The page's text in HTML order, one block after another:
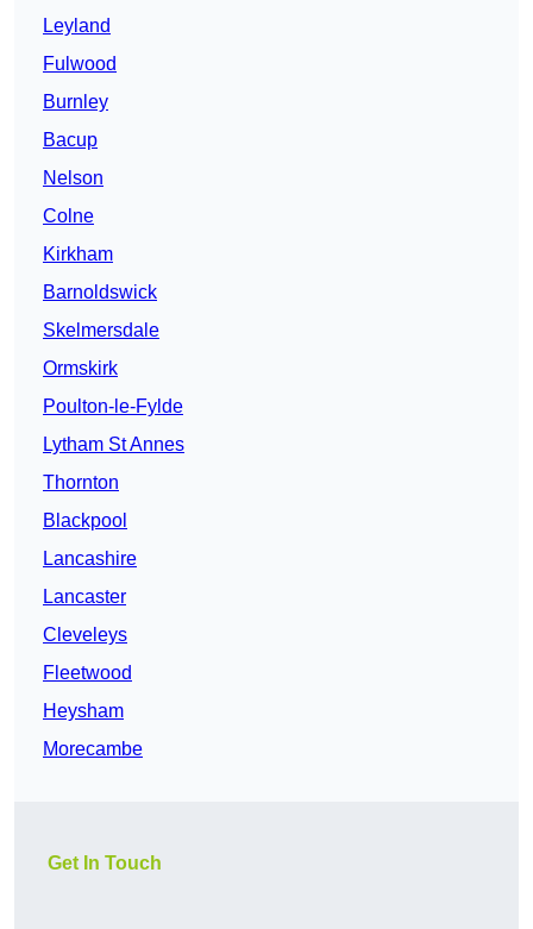
Leyland
Fulwood
Burnley
Bacup
Nelson
Colne
Kirkham
Barnoldswick
Skelmersdale
Ormskirk
Poulton-le-Fylde
Lytham St Annes
Thornton
Blackpool
Lancashire
Lancaster
Cleveleys
Fleetwood
Heysham
Morecambe
Get In Touch